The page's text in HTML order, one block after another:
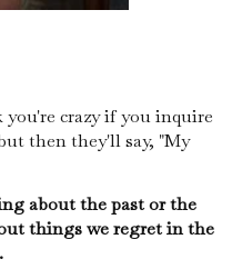
crazy if you inquire
then they'll say, "My
about the past or the
things we regret in the